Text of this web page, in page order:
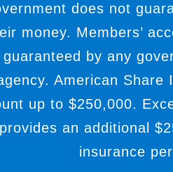
does not
money. Members’
by any
American Share
up to $250,000.
an additional
insurance